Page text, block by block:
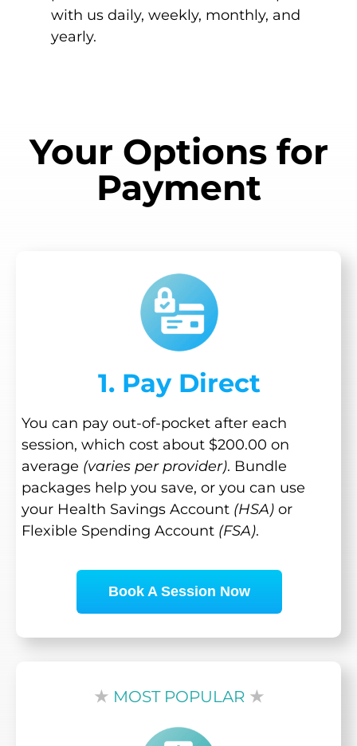
with us daily, weekly, monthly, and
yearly.
Your Options for
Payment
1. Pay Direct
You can pay out-of-pocket after each
session, which cost about $200.00 on
average (varies per provider). Bundle
packages help you save, or you can use
your Health Savings Account (HSA)or
Flexible Spending Account (FSA).
Book A Session Now
★ MOST POPULAR ★